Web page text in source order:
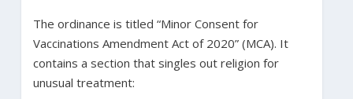
The ordinance is titled “Minor Consent for
Vaccinations Amendment Act of 2020” (MCA). It
contains a section that singles out religion for
unusual treatment: